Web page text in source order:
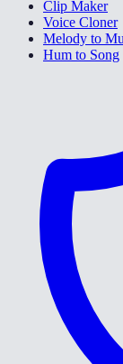
Clip Maker
Voice Cloner
Melody to
Hum to Song